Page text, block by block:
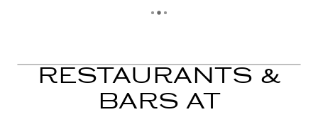
RESTAURANTS &
BARS AT